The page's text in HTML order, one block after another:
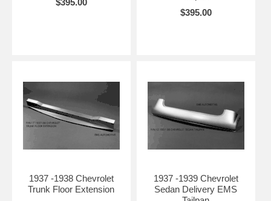
$395.00
1937 -1938 Chevrolet
Trunk Floor Extension
1937 -1939 Chevrolet
Sedan Delivery EMS